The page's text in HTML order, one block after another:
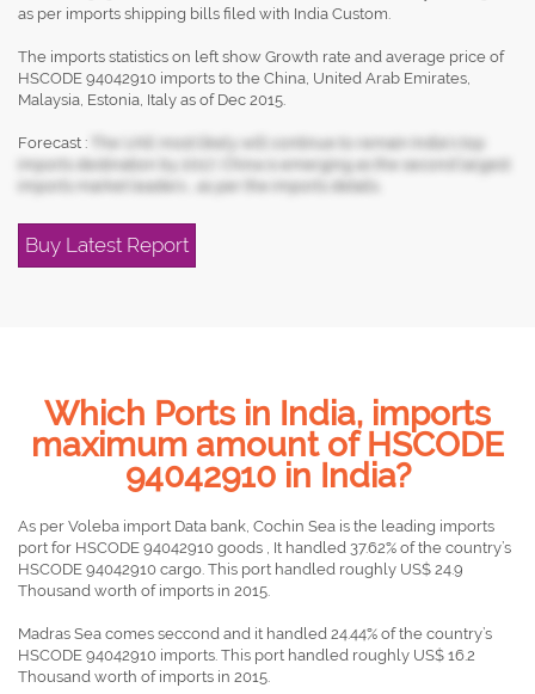
as per imports shipping bills filed with India Custom.
The imports statistics on left show Growth rate and average price of
HSCODE 94042910 imports to the China, United Arab Emirates,
Malaysia, Estonia, Italy as of Dec 2015.
Forecast :
The UAE most likely will continue to remain India's top
imports destination by 2017, China is emerging as the second largest
imports market leaders , as per the imports details.
Buy Latest Report
Which Ports in India, imports
maximum amount of HSCODE
94042910 in India?
As per Voleba import Data bank, Cochin Sea is the leading imports
port for HSCODE 94042910 goods , It handled 37.62% of the country’s
HSCODE 94042910 cargo. This port handled roughly US$ 24.9
Thousand worth of imports in 2015.
Madras Sea comes seccond and it handled 24.44% of the country’s
HSCODE 94042910 imports. This port handled roughly US$ 16.2
Thousand worth of imports in 2015.